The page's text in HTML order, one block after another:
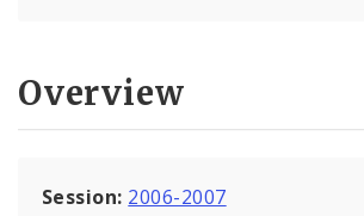
Overview
Session: 2006-2007